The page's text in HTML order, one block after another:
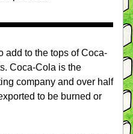
add to the tops of Coca-
Coca-Cola is the
company and over half
to be burned or